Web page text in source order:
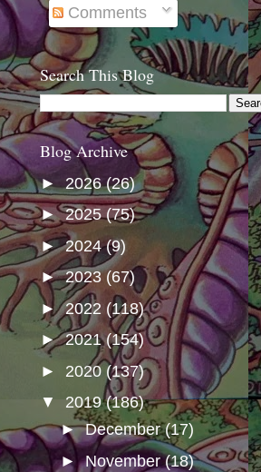
Comments
Search This Blog
Blog Archive
► 2026(26)
►2025(75)
►2024(9)
►2023 (67)
►2022 (118)
►2021(154)
► 2020 (137)
▼ 2019(186)
►December(17)
►November(18)